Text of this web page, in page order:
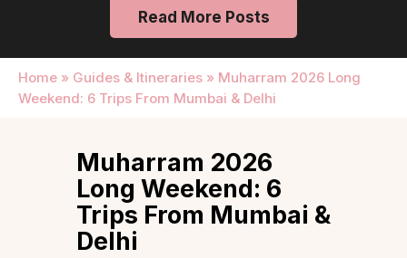
Read More Posts
Home » Guides & Itineraries » Muharram 2026 Long
Weekend: 6 Trips From Mumbai & Delhi
Muharram 2026
Long Weekend: 6
Trips From Mumbai &
Delhi